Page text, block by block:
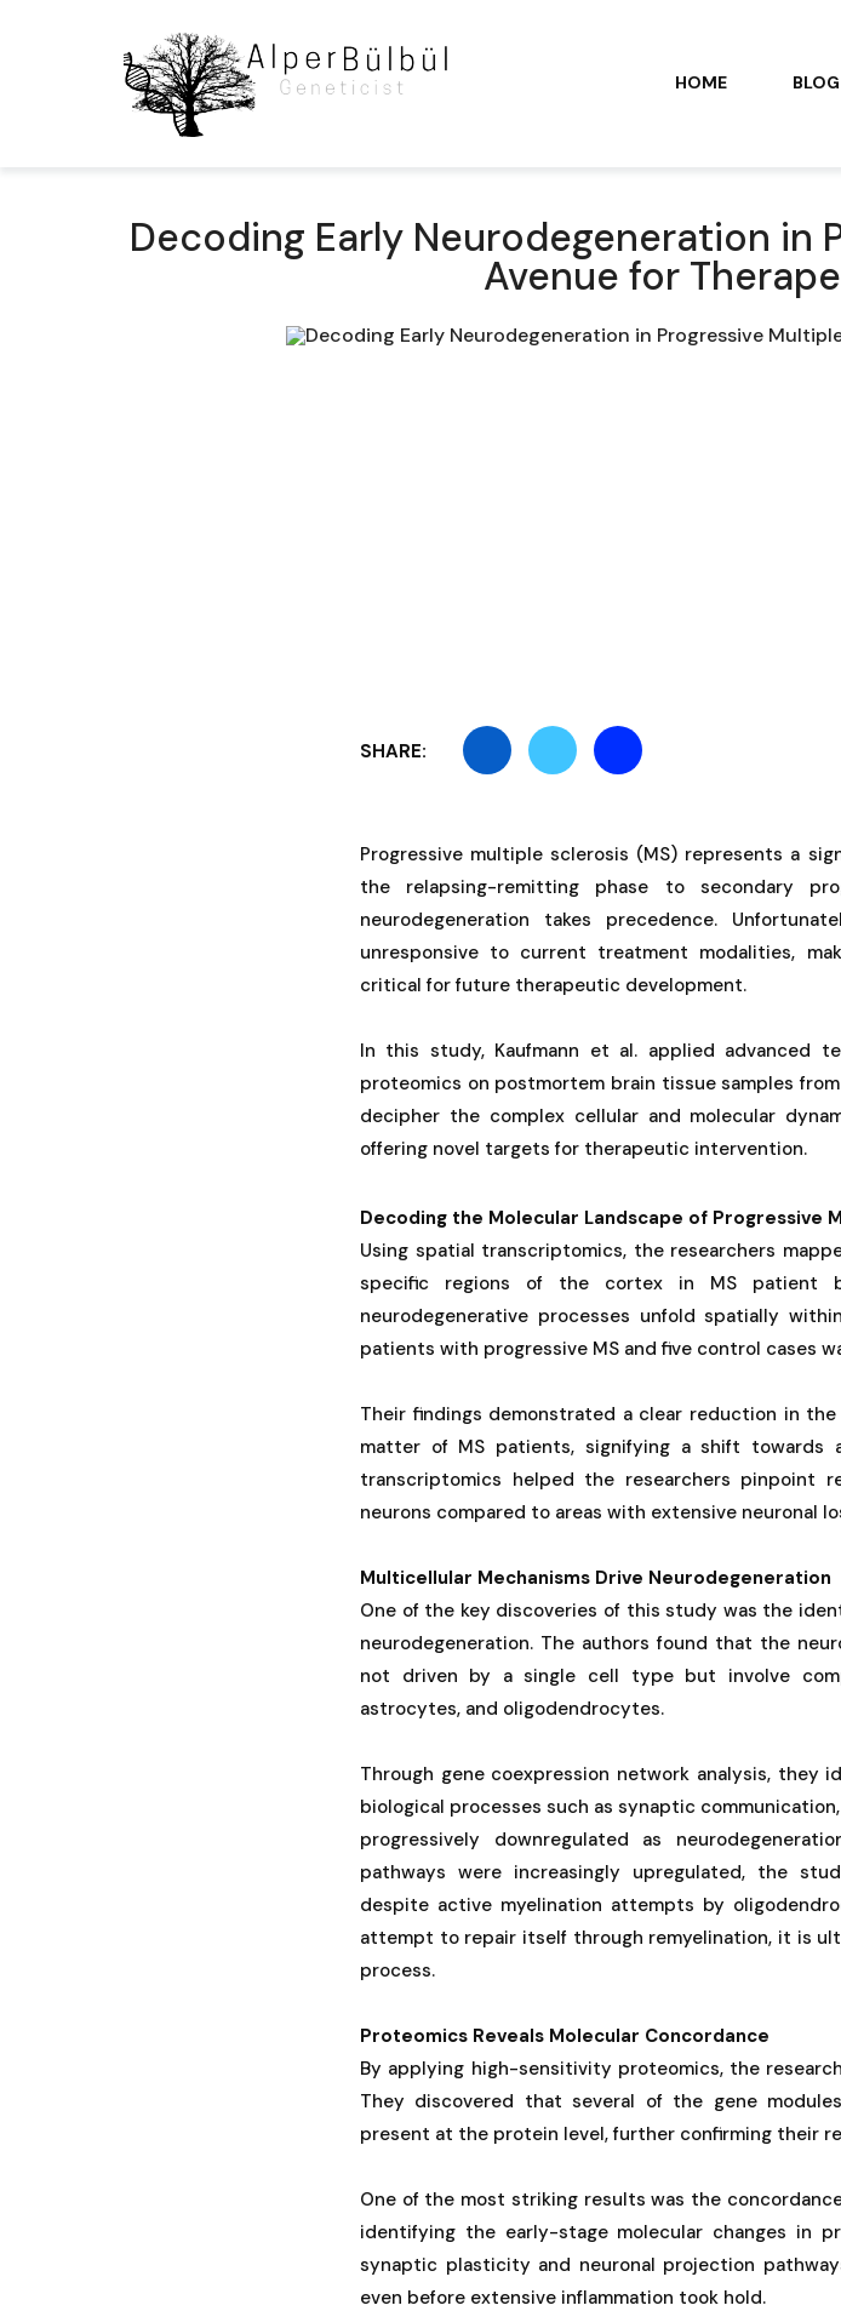
HOME BLOG
Decoding Early Neurodegeneration in
Avenue for
SHARE:
Progressive multiple sclerosis (MS) represents a
the relapsing-remitting phase to secondary
neurodegeneration takes precedence.
unresponsive to current treatment modalities,
critical for future therapeutic development.
In this study, Kaufmann et al. applied advanced
proteomics on postmortem brain tissue samples
decipher the complex cellular and molecular
offering novel targets for therapeutic intervention.
Decoding the Molecular Landscape of Progressive
Using spatial transcriptomics, the researchers
specific regions of the cortex in MS patient
neurodegenerative processes unfold spatially
patients with progressive MS and five control cases
Their findings demonstrated a clear reduction in
matter of MS patients, signifying a shift towards
transcriptomics helped the researchers
neurons compared to areas with extensive neuronal
Multicellular Mechanisms Drive Neurodegeneration
One of the key discoveries of this study was the
neurodegeneration. The authors found that the
not driven by a single cell type but involve
astrocytes, and oligodendrocytes.
Through gene coexpression network analysis, they
biological processes such as synaptic
progressively downregulated as
pathways were increasingly upregulated, the
despite active myelination attempts by
attempt to repair itself through remyelination, it is
process.
Proteomics Reveals Molecular Concordance
By applying high-sensitivity proteomics, the
They discovered that several of the gene
present at the protein level, further confirming their
One of the most striking results was the
identifying the early-stage molecular changes in
synaptic plasticity and neuronal projection
even before extensive inflammation took hold.